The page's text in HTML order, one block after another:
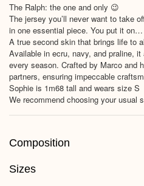
The Ralph: the one and only 😉
The jersey you’ll never want to take
in one essential piece. You put it
A true second skin that brings life to
Available in ecru, navy, and praline,
every season. Crafted by Marco and
partners, ensuring impeccable
Sophie is 1m68 tall and wears size S
We recommend choosing your usual
Composition
Sizes